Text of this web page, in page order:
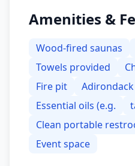
Amenities &
Wood-fired saunas
Towels provided
Fire pit
Essential oils (e.g.
Clean portable
Event space